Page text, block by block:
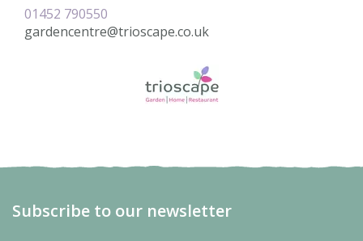
01452 790550
gardencentre@trioscape.co.uk
Subscribe to our newsletter